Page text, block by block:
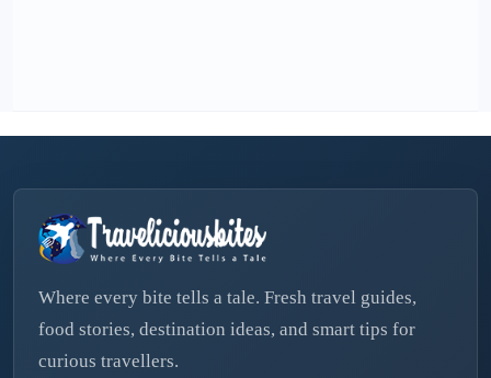
Where every bite tells a tale. Fresh travel guides,
food stories, destination ideas, and smart tips for
curious travellers.